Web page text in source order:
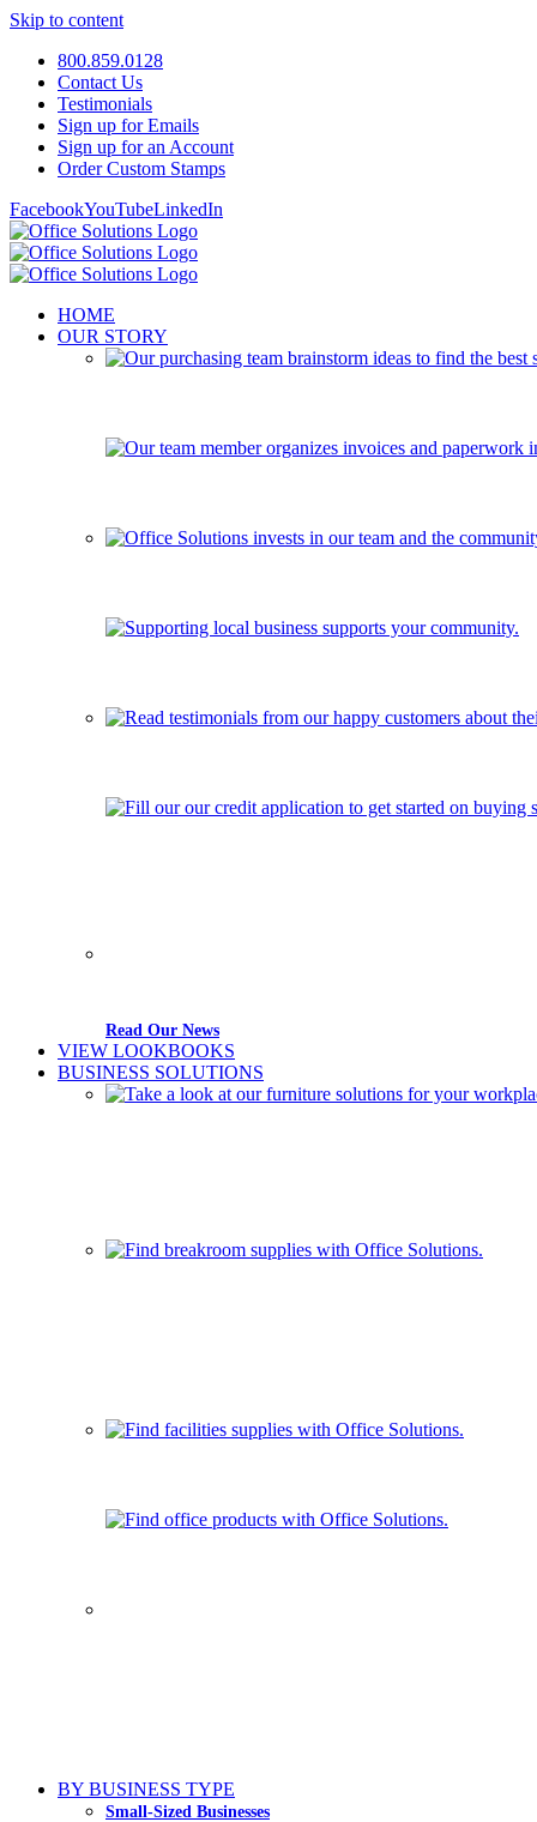
Skip to content
800.859.0128
Contact Us
Testimonials
Sign up for Emails
Sign up for an Account
Order Custom Stamps
FacebookYouTubeLinkedIn
HOME
OUR STORY
Read Our News
VIEW LOOKBOOKS
BUSINESS SOLUTIONS
BY BUSINESS TYPE
Small-Sized Businesses